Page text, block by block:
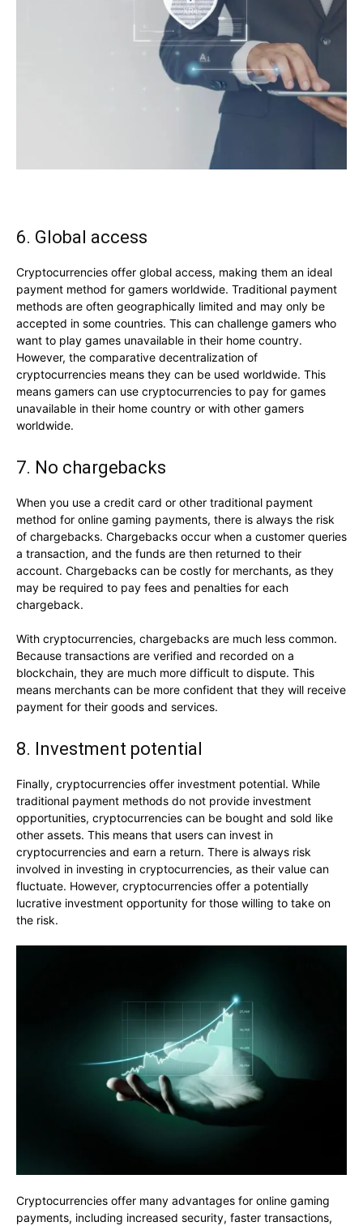
6. Global access
Cryptocurrencies offer global access, making them an ideal
payment method for gamers worldwide. Traditional payment
methods are often geographically limited and may only be
accepted in some countries. This can challenge gamers who
want to play games unavailable in their home country.
However, the comparative decentralization of
cryptocurrencies means they can be used worldwide. This
means gamers can use cryptocurrencies to pay for games
unavailable in their home country or with other gamers
worldwide.
7. No chargebacks
When you use a credit card or other traditional payment
method for online gaming payments, there is always the risk
of chargebacks. Chargebacks occur when a customer queries
a transaction, and the funds are then returned to their
account. Chargebacks can be costly for merchants, as they
may be required to pay fees and penalties for each
chargeback.
With cryptocurrencies, chargebacks are much less common.
Because transactions are verified and recorded on a
blockchain, they are much more difficult to dispute. This
means merchants can be more confident that they will receive
payment for their goods and services.
8. Investment potential
Finally, cryptocurrencies offer investment potential. While
traditional payment methods do not provide investment
opportunities, cryptocurrencies can be bought and sold like
other assets. This means that users can invest in
cryptocurrencies and earn a return. There is always risk
involved in investing in cryptocurrencies, as their value can
fluctuate. However, cryptocurrencies offer a potentially
lucrative investment opportunity for those willing to take on
the risk.
Cryptocurrencies offer many advantages for online gaming
payments, including increased security, faster transactions,